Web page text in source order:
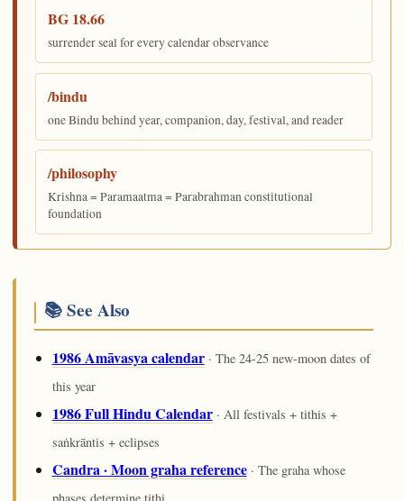
BG 18.66
surrender seal for every calendar observance
/bindu
one Bindu behind year, companion, day, festival, and reader
/philosophy
Krishna = Paramaatma = Parabrahman constitutional
foundation
📚 See Also
1986 Amāvasya calendar· The 24-25 new-moon dates of
this year
1986 Full Hindu Calendar· All festivals + tithis +
saṅkrāntis + eclipses
Candra · Moon graha reference· The graha whose
phases determine tithi